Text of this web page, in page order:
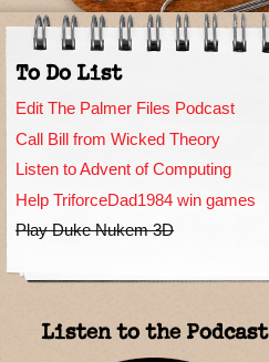
To Do List
Edit The Palmer Files Podcast
Call Bill from Wicked Theory
Listen to Advent of Computing
Help TriforceDad1984 win games
Play Duke Nukem 3D
Listen to the Podcast